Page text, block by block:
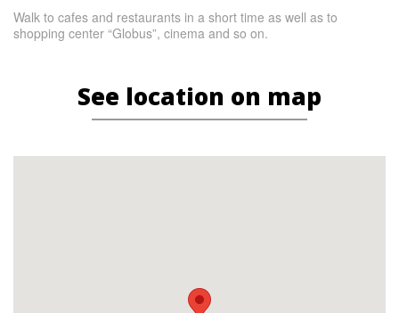
Walk to cafes and restaurants in a short time as well as to
shopping center “Globus”, cinema and so on.
See location on map